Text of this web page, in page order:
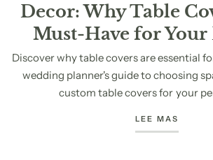
Decor: Why Table
Must-Have for Your
Discover why table covers are essential
wedding planner's guide to choosing
custom table covers for your
LEE MAS